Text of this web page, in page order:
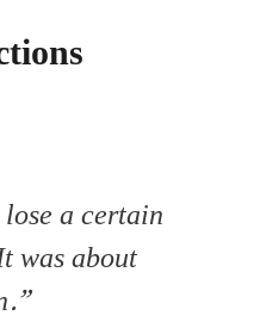
a certain
was about